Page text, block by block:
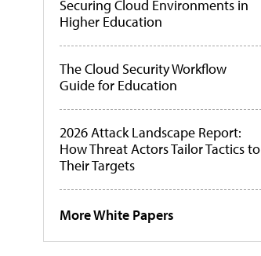
Securing Cloud Environments in
Higher Education
The Cloud Security Workflow
Guide for Education
2026 Attack Landscape Report:
How Threat Actors Tailor Tactics to
Their Targets
More White Papers